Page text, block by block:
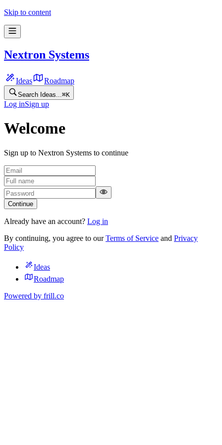
Skip to content
Nextron Systems
Ideas Roadmap
Search Ideas... ⌘K
Log inSign up
Welcome
Sign up to Nextron Systems to continue
Continue
Already have an account? Log in
By continuing, you agree to ourTerms of Service and Privacy
Policy
Ideas
Roadmap
Powered by frill.co